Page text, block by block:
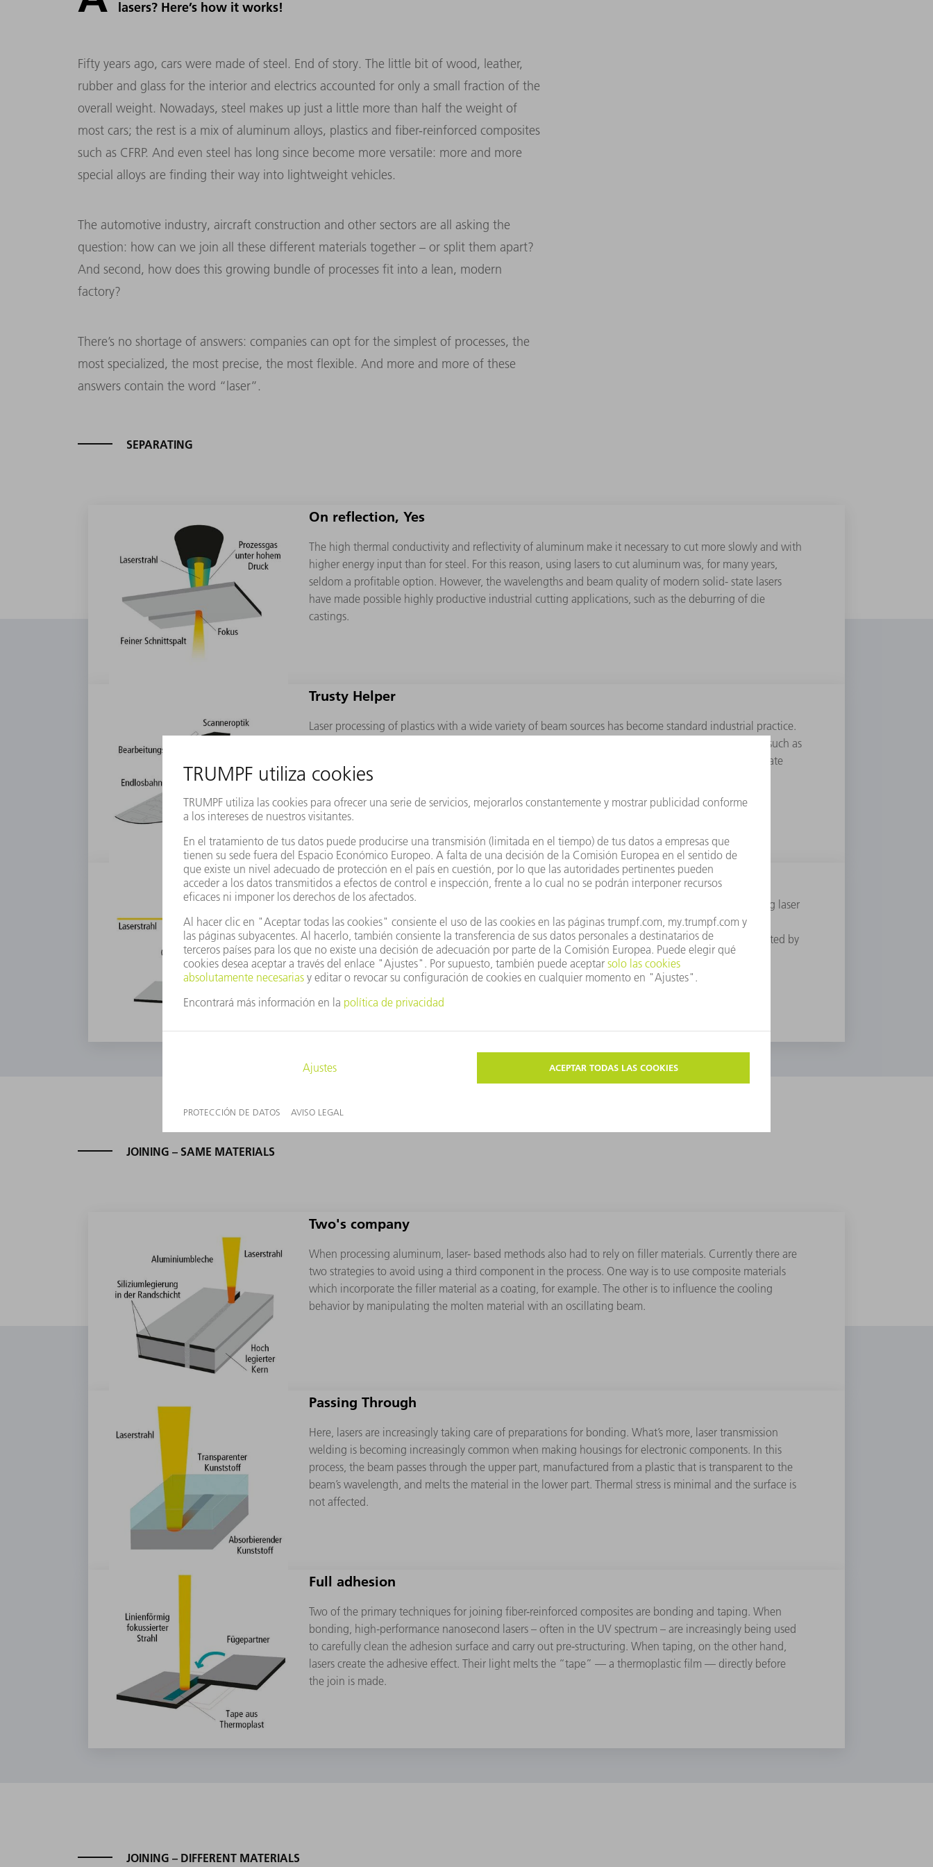
lasers? Here’s how it works!
Fifty years ago, cars were made of steel. End of story. The little bit of wood, leather,
rubber and glass for the interior and electrics accounted for only a small fraction of the
overall weight. Nowadays, steel makes up just a little more than half the weight of
most cars; the rest is a mix of aluminum alloys, plastics and fiber-reinforced composites
such as CFRP. And even steel has long since become more versatile: more and more
special alloys are finding their way into lightweight vehicles.
The automotive industry, aircraft construction and other sectors are all asking the
question: how can we join all these different materials together – or split them apart?
And second, how does this growing bundle of processes fit into a lean, modern
factory?
There’s no shortage of answers: companies can opt for the simplest of processes, the
most specialized, the most precise, the most flexible. And more and more of these
answers contain the word “laser”.
SEPARATING
On reflection, Yes
The high thermal conductivity and reﬂectivity of aluminum make it necessary to cut more slowly and with
higher energy input than for steel. For this reason, using lasers to cut aluminum was, for many years,
seldom a proﬁtable option. However, the wavelengths and beam quality of modern solid- state lasers
have made possible highly productive industrial cutting applications, such as the deburring of die
castings.
Trusty Helper
Laser processing of plastics with a wide variety of beam sources has become standard industrial practice.
Lasers not only separate parts, but also score and perforate work pieces in order to create features such as
breaking points, air cavities, and transparency effects. Ultra-short pulsed lasers separate and perforate
even ultra-thin, high- performance plastics such as Kaptonﬁlms.
Fiber-Friendly
Differing light coupling behaviors in ﬁbers and matrix materials were long thought to impede using laser
cutting for ﬁber-reinforced composites. This seemed to counteract the advantages over mechanical
methods, even though the latter also struggled with the ﬁbers. But in the meantime the zone affected by
the heat can be controlled precisely or reduced to a few microns through “cold processing”.
JOINING – SAME MATERIALS
Two's company
When processing aluminum, laser- based methods also had to rely on ﬁller materials. Currently there are
two strategies to avoid using a third component in the process. One way is to use composite materials
which incorporate the ﬁller material as a coating, for example. The other is to inﬂuence the cooling
behavior by manipulating the molten material with an oscillating beam.
Passing Through
Here, lasers are increasingly taking care of preparations for bonding. What’s more, laser transmission
welding is becoming increasingly common when making housings for electronic components. In this
process, the beam passes through the upper part, manufactured from a plastic that is transparent to the
beam’s wavelength, and melts the material in the lower part. Thermal stress is minimal and the surface is
not affected.
Full adhesion
Two of the primary techniques for joining ﬁber-reinforced composites are bonding and taping. When
bonding, high-performance nanosecond lasers – often in the UV spectrum – are increasingly being used
to carefully clean the adhesion surface and carry out pre-structuring. When taping, on the other hand,
lasers create the adhesive effect. Their light melts the “tape” — a thermoplastic ﬁlm — directly before
the join is made.
JOINING – DIFFERENT MATERIALS